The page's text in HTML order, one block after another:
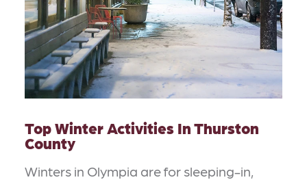
Top Winter Activities In Thurston
County
Winters in Olympia are for sleeping-in,